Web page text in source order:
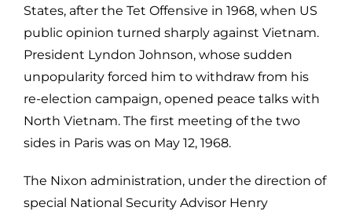
States, after the Tet Offensive in 1968, when US
public opinion turned sharply against Vietnam.
President Lyndon Johnson, whose sudden
unpopularity forced him to withdraw from his
re-election campaign, opened peace talks with
North Vietnam. The first meeting of the two
sides in Paris was on May 12, 1968.
The Nixon administration, under the direction of
special National Security Advisor Henry